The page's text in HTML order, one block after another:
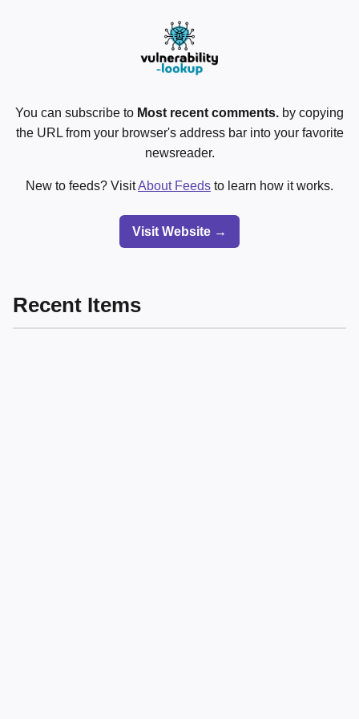
You can subscribe to Most recent comments. by copying
the URL from your browser's address bar into your favorite
newsreader.
New to feeds? VisitAbout Feeds to learn how it works.
Visit Website →
Recent Items